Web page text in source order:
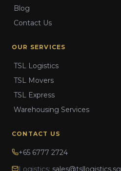
Blog
Contact Us
OUR SERVICES
TSL Logistics
TSL Movers
TSL Express
Warehousing Services
CONTACT US
+65 6777 2724
Logistics: sales@tsllogistics.sg